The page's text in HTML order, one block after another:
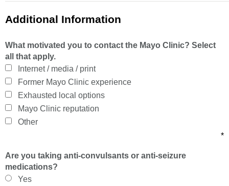
Additional Information
What motivated you to contact the Mayo Clinic? Select
all that apply.
Internet / media / print
Former Mayo Clinic experience
Exhausted local options
Mayo Clinic reputation
Other
*
Are you taking anti-convulsants or anti-seizure
medications?
Yes